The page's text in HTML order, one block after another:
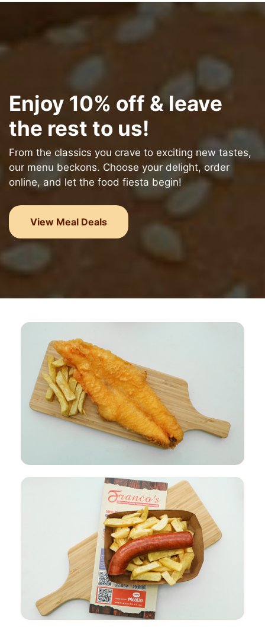
Enjoy 10% off & leave
the rest to us!
From the classics you crave to exciting new tastes,
our menu beckons. Choose your delight, order
online, and let the food fiesta begin!
View Meal Deals